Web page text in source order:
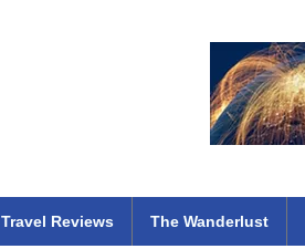
Travel Reviews The Wanderlust